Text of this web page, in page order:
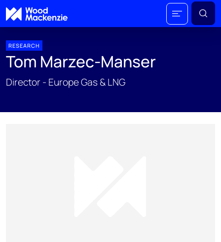
RESEARCH
Tom Marzec-Manser
Director - Europe Gas & LNG